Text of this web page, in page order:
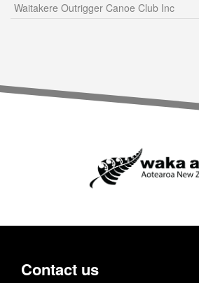
Waitakere Outrigger Canoe Club Inc
Contact us